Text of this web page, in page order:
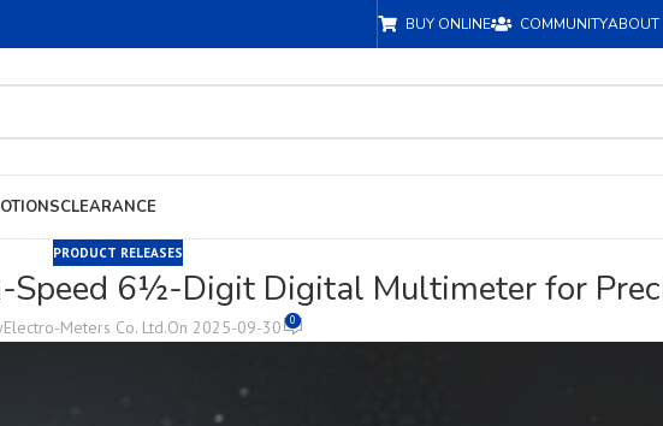
BUY ONLINE COMMUNITYABOUT
CLEARANCE
PRODUCT RELEASES
6½-Digit Digital Multimeter for
Electro-Meters Co. Ltd.On 2025-09-30 0